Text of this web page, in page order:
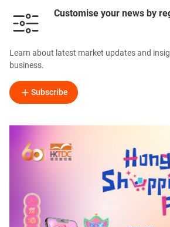
Customise your news by
Learn about latest market updates and
business.
Subscribe